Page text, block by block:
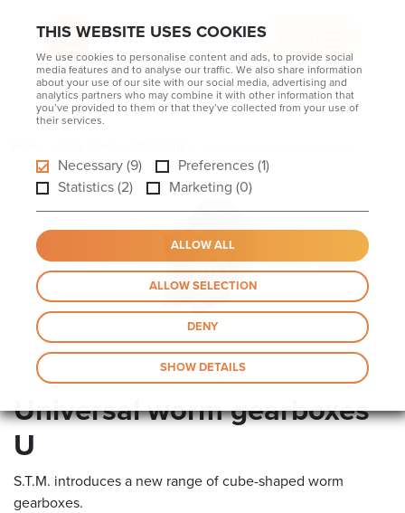
THIS WEBSITE USES COOKIES
We use cookies to personalise content and ads, to provide social
media features and to analyse our traffic. We also share information
about your use of our site with our social media, advertising and
analytics partners who may combine it with other information that
you’ve provided to them or that they’ve collected from your use of
their services.
Necessary (9)
Preferences (1)
Statistics (2)
Marketing (0)
ALLOW ALL
ALLOW SELECTION
DENY
SHOW DETAILS
Universal worm gearboxes
U
S.T.M. introduces a new range of cube-shaped worm
gearboxes.